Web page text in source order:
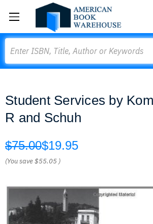
Student Services by
R and Schuh
$75.00$19.95
(You save$55.05 )